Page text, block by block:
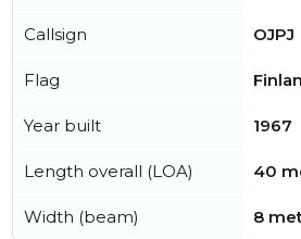
Callsign OJPJ
Flag
Year built 1967
Length overall (LOA) 40
Width (beam) 8